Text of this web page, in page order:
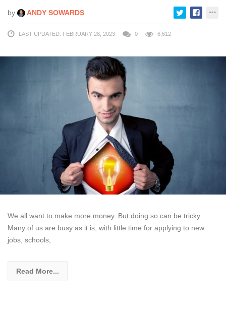
by ANDY SOWARDS
LAST UPDATED: FEBRUARY 28, 2023 0 6,612
We all want to make more money. But doing so can be tricky.
Many of us are busy as it is, with little time for applying to new
jobs, schools,
Read More...